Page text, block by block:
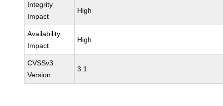
Integrity
Impact
High
Availability
Impact
High
CVSSv3
Version
3.1